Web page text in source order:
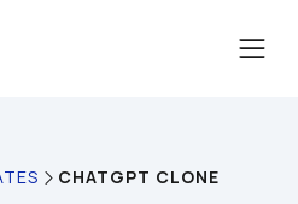
CHATGPT CLONE